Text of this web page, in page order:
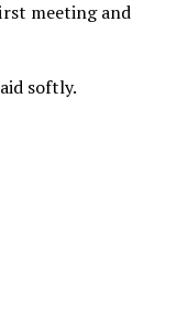
meeting and
softly.